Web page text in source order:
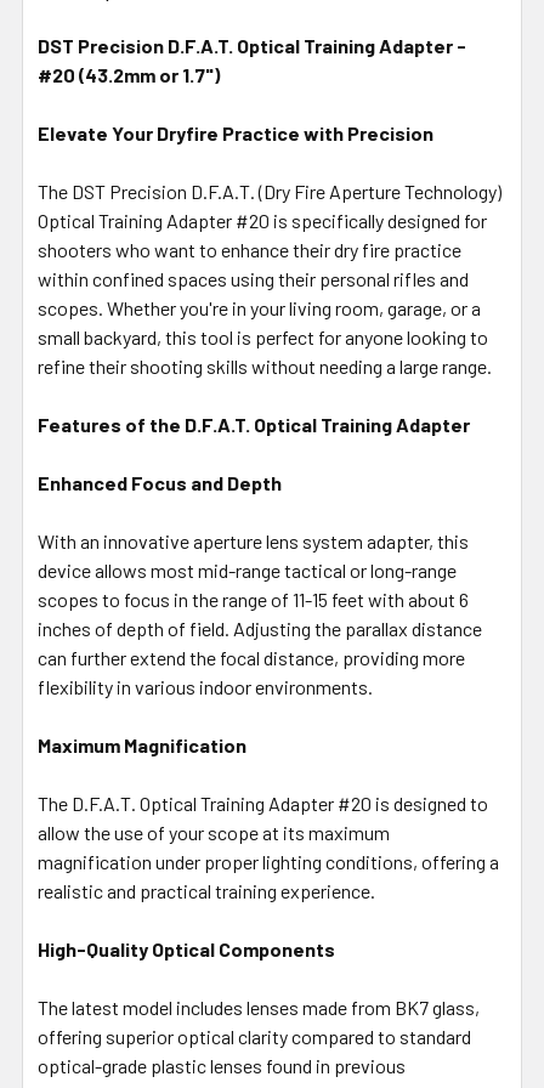
SELECT
TO CART
DST Precision D.F.A.T. Optical Training Adapter -
#20 (43.2mm or 1.7")
Elevate Your Dryfire Practice with Precision
The DST Precision D.F.A.T. (Dry Fire Aperture Technology)
Optical Training Adapter #20 is specifically designed for
shooters who want to enhance their dry fire practice
within confined spaces using their personal rifles and
scopes. Whether you're in your living room, garage, or a
small backyard, this tool is perfect for anyone looking to
refine their shooting skills without needing a large range.
Features of the D.F.A.T. Optical Training Adapter
Enhanced Focus and Depth
With an innovative aperture lens system adapter, this
device allows most mid-range tactical or long-range
scopes to focus in the range of 11-15 feet with about 6
inches of depth of field. Adjusting the parallax distance
can further extend the focal distance, providing more
flexibility in various indoor environments.
Maximum Magnification
The D.F.A.T. Optical Training Adapter #20 is designed to
allow the use of your scope at its maximum
magnification under proper lighting conditions, offering a
realistic and practical training experience.
High-Quality Optical Components
The latest model includes lenses made from BK7 glass,
offering superior optical clarity compared to standard
optical-grade plastic lenses found in previous